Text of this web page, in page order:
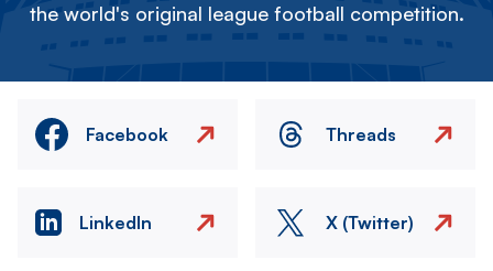
the world's original league football competition.
Facebook Threads
LinkedIn X (Twitter)